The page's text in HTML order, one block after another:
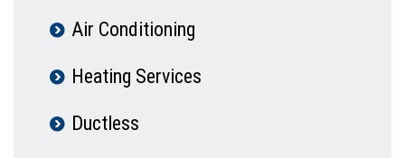
Air Conditioning
Heating Services
Ductless